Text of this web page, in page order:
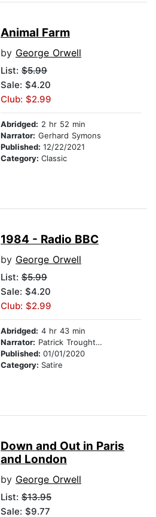
Animal Farm
by George Orwell
List: $5.99
Sale: $4.20
Club: $2.99
Abridged: 2 hr 52 min
Narrator: Gerhard Symons
Published: 12/22/2021
Category: Classic
1984 - Radio BBC
by George Orwell
List: $5.99
Sale: $4.20
Club: $2.99
Abridged: 4 hr 43 min
Narrator: Patrick Troughton
Published: 01/01/2020
Category: Satire
Down and Out in Paris
and London
by George Orwell
List: $13.95
Sale: $9.77